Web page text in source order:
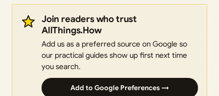
Join readers who trust
AllThings.How
Add us as a preferred source on Google so
our practical guides show up first next time
you search.
Add to Google Preferences →